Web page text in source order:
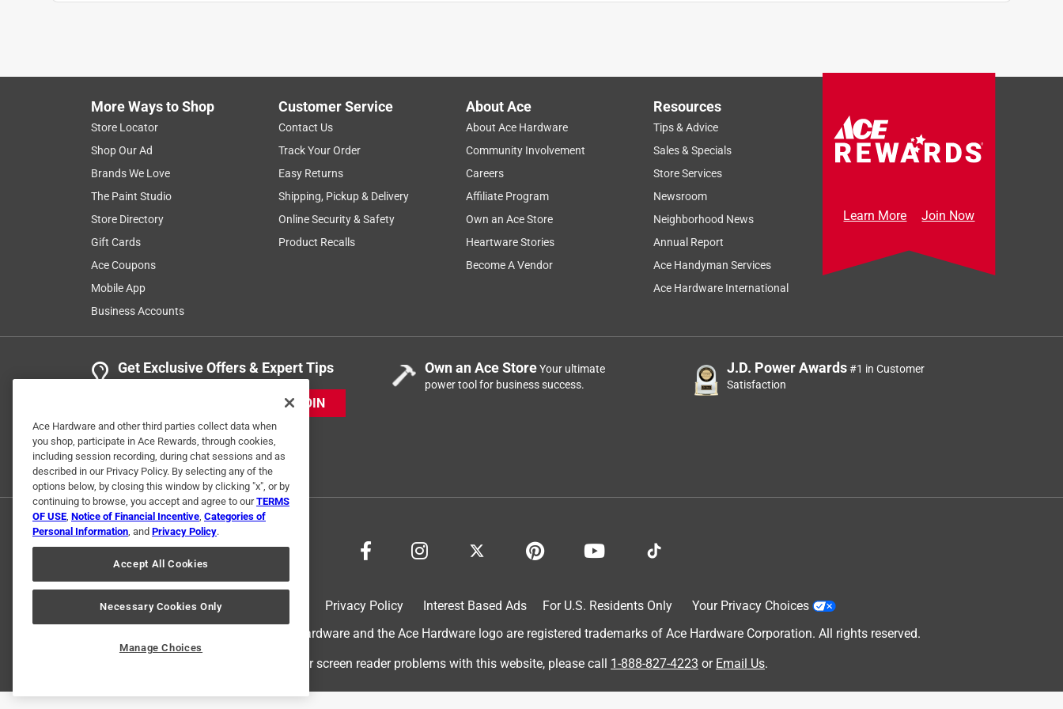
More Ways to Shop
Store Locator
Shop Our Ad
Brands We Love
The Paint Studio
Store Directory
Gift Cards
Ace Coupons
Mobile App
Business Accounts
Customer Service
Contact Us
Track Your Order
Easy Returns
Shipping, Pickup & Delivery
Online Security & Safety
Product Recalls
About Ace
About Ace Hardware
Community Involvement
Careers
Affiliate Program
Own an Ace Store
Heartware Stories
Become A Vendor
Resources
Tips & Advice
Sales & Specials
Store Services
Newsroom
Neighborhood News
Annual Report
Ace Handyman Services
Ace Hardware International
Learn More Join Now
Get Exclusive Offers & Expert Tips
JOIN
Own an Ace StoreYour ultimate
power tool for business success.
J.D. Power Awards#1 in Customer
Satisfaction
Privacy Policy Interest Based Ads For U.S. Residents Only
Your Privacy Choices
© 2024 Ace Hardware. Ace Hardware and the Ace Hardware logo are registered trademarks of Ace Hardware Corporation. All rights reserved.
For screen reader problems with this website, please call 1-888-827-4223 or Email Us.
Ace Hardware and other third parties collect data when
you shop, participate in Ace Rewards, through cookies,
including session recording, during chat sessions and as
described in our Privacy Policy. By selecting any of the
options below, by closing this window by clicking "x", or by
continuing to browse, you accept and agree to ourTERMS
OF USE, Notice of Financial Incentive, Categories of
Personal Information, and Privacy Policy.
Accept All Cookies
Necessary Cookies Only
Manage Choices